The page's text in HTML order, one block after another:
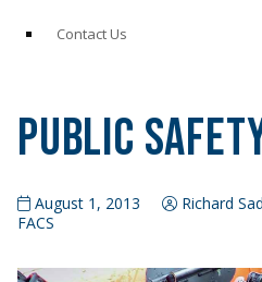
Contact Us
Public
August 1, 2013
Richard
FACS